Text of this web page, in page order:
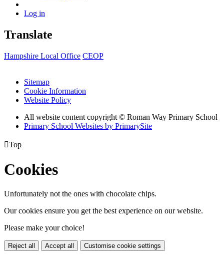
Log in
Translate
Hampshire Local Office CEOP
Sitemap
Cookie Information
Website Policy
All website content copyright © Roman Way Primary School
Primary School Websites by PrimarySite
Top
Cookies
Unfortunately not the ones with chocolate chips.
Our cookies ensure you get the best experience on our website.
Please make your choice!
Reject all Accept all Customise cookie settings